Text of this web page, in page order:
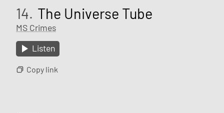
14. The Universe Tube
MS Crimes
Listen
Copy link